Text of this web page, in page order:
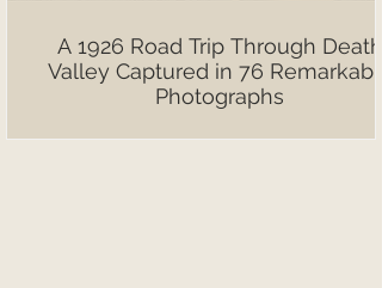
A 1926 Road Trip Through Death
Valley Captured in 76 Remarkable
Photographs